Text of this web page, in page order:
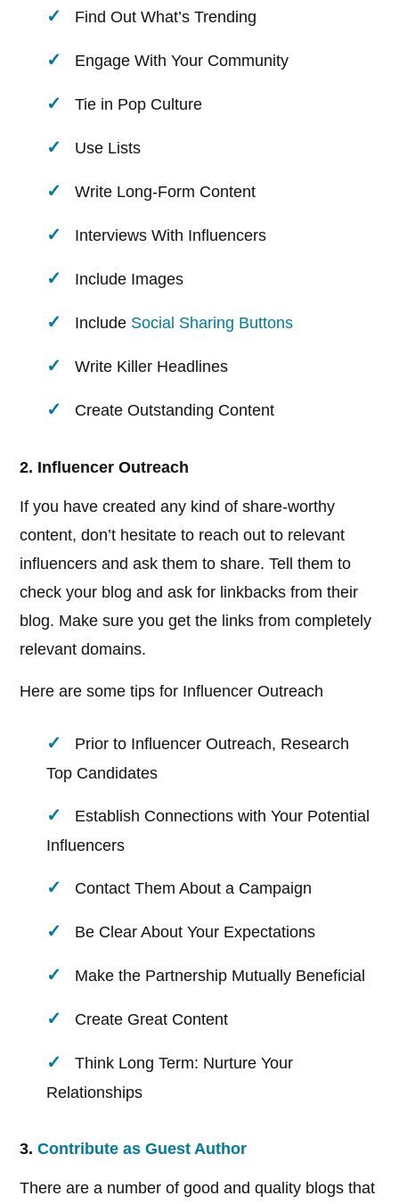
Find Out What’s Trending
Engage With Your Community
Tie in Pop Culture
Use Lists
Write Long-Form Content
Interviews With Influencers
Include Images
Include Social Sharing Buttons
Write Killer Headlines
Create Outstanding Content
2. Influencer Outreach
If you have created any kind of share-worthy
content, don’t hesitate to reach out to relevant
influencers and ask them to share. Tell them to
check your blog and ask for linkbacks from their
blog. Make sure you get the links from completely
relevant domains.
Here are some tips for Influencer Outreach
Prior to Influencer Outreach, Research
Top Candidates
Establish Connections with Your Potential
Influencers
Contact Them About a Campaign
Be Clear About Your Expectations
Make the Partnership Mutually Beneficial
Create Great Content
Think Long Term: Nurture Your
Relationships
3.Contribute as Guest Author
There are a number of good and quality blogs that